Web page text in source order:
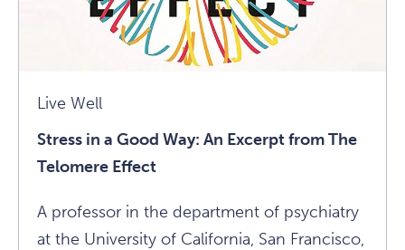
Live Well
Stress in a Good Way: An Excerpt from The
Telomere Effect
A professor in the department of psychiatry
at the University of California, San Francisco,